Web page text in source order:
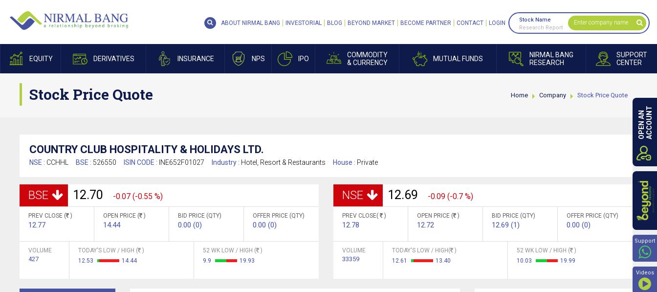
EQUITY DERIVATIVES INSURANCE NPS IPO
COMMODITY
& CURRENCY
MUTUAL FUNDS
NIRMAL BANG
RESEARCH
SUPPORT
CENTER
ABOUT NIRMAL BANG INVESTORIAL BLOG BEYOND MARKET BECOME PARTNER CONTACT LOGIN
Stock Name
Research Report
Stock Price Quote Home Company Stock Price Quote
COUNTRY CLUB HOSPITALITY & HOLIDAYS LTD.
NSE : CCHHL BSE : 526550 ISIN CODE : INE652F01027 Industry : Hotel, Resort & Restaurants House : Private
BSE 12.70 -0.07 (-0.55 %)
PREV CLOSE ( )
12.77
OPEN PRICE ( )
14.44
BID PRICE (QTY)
0.00 (0)
OFFER PRICE (QTY)
0.00 (0)
VOLUME
427
TODAY'S LOW / HIGH (
)
12.53
14.44
52 WK LOW / HIGH (
)
9.9
19.93
NSE 12.69 -0.09 (-0.7 %)
PREV CLOSE( )
12.78
OPEN PRICE ( )
12.72
BID PRICE (QTY)
12.69 (1)
OFFER PRICE (QTY)
0.00 (0)
VOLUME
33359
TODAY'S LOW / HIGH(
)
12.61
13.40
52 WK LOW / HIGH (
)
10.03
19.99
OPEN ANACCOUNT
Support
Videos